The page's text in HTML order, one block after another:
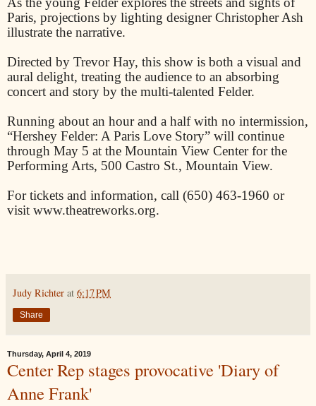
Paris, projections by lighting designer Christopher Ash
illustrate the narrative.
Directed by Trevor Hay, this show is both a visual and
aural delight, treating the audience to an absorbing
concert and story by the multi-talented Felder.
Running about an hour and a half with no intermission,
“Hershey Felder: A Paris Love Story” will continue
through May 5 at the Mountain View Center for the
Performing Arts, 500 Castro St., Mountain View.
For tickets and information, call (650) 463-1960 or
visit www.theatreworks.org.
Judy Richter at 6:17 PM
Share
Thursday, April 4, 2019
Center Rep stages provocative 'Diary of
Anne Frank'